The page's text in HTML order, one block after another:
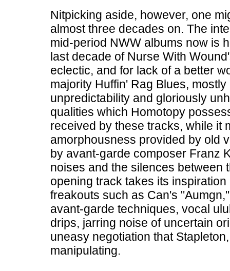
Nitpicking aside, however, one
almost three decades on. The
mid-period NWW albums now is
last decade of Nurse With
eclectic, and for lack of a better
majority Huffin' Rag Blues,
unpredictability and gloriously
qualities which Homotopy
received by these tracks, while it
amorphousness provided by old
by avant-garde composer Franz
noises and the silences between
opening track takes its
freakouts such as Can's
avant-garde techniques, vocal
drips, jarring noise of uncertain
uneasy negotiation that
manipulating.